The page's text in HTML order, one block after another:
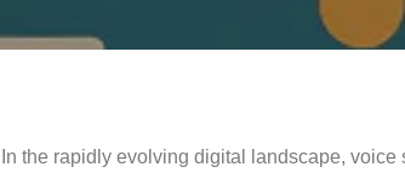
In the rapidly evolving digital landscape,